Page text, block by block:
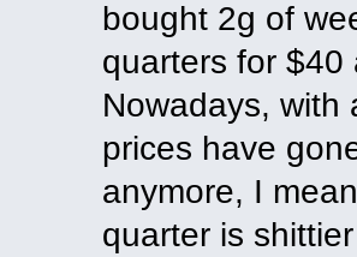
bought 2g of
quarters for $40
Nowadays, with
prices have
anymore, I
quarter is